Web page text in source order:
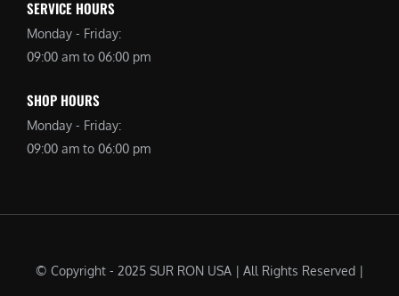
SERVICE HOURS
Monday - Friday:
09:00 am to 06:00 pm
SHOP HOURS
Monday - Friday:
09:00 am to 06:00 pm
© Copyright - 2025 SUR RON USA | All Rights Reserved |